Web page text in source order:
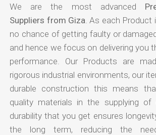
We are the most advanced
Suppliers from Giza . As each
no chance of getting faulty or
and hence we focus on delivering you
performance. Our Products are
rigorous industrial environments, our
durable construction this means
quality materials in the supplying
durability that you get ensures
the long term, reducing the